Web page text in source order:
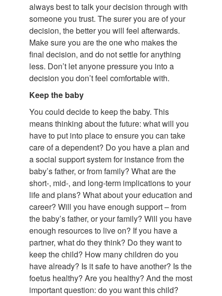
always best to talk your decision through with
someone you trust. The surer you are of your
decision, the better you will feel afterwards.
Make sure you are the one who makes the
final decision, and do not settle for anything
less. Don’t let anyone pressure you into a
decision you don’t feel comfortable with.
Keep the baby
You could decide to keep the baby. This
means thinking about the future: what will you
have to put into place to ensure you can take
care of a dependent? Do you have a plan and
a social support system for instance from the
baby’s father, or from family? What are the
short-, mid-, and long-term implications to your
life and plans? What about your education and
career? Will you have enough support – from
the baby’s father, or your family? Will you have
enough resources to live on? If you have a
partner, what do they think? Do they want to
keep the child? How many children do you
have already? Is it safe to have another? Is the
foetus healthy? Are you healthy? And the most
important question: do you want this child?